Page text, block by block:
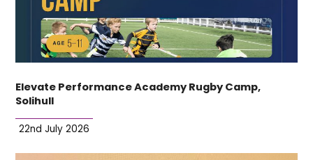
Elevate Performance Academy Rugby Camp,
Solihull
22nd July 2026